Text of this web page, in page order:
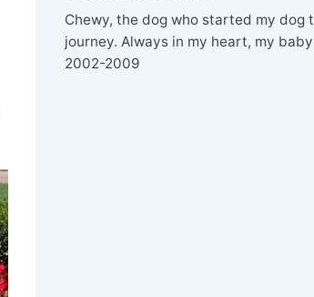
Chewy, the dog who started my dog
journey. Always in my heart, my
2002-2009